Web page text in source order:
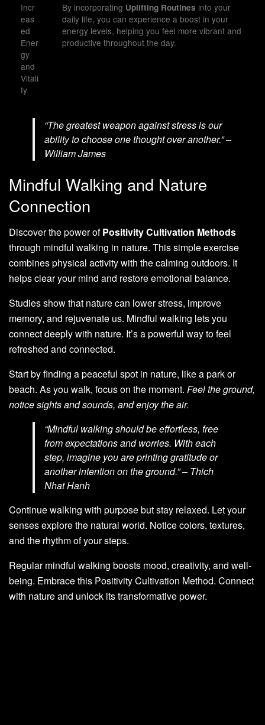
Incr
eas
ed
Ener
gy
and
Vitali
ty
By incorporating Uplifting Routines into your
daily life, you can experience a boost in your
energy levels, helping you feel more vibrant and
productive throughout the day.
“The greatest weapon against stress is our
ability to choose one thought over another.” –
William James
Mindful Walking and Nature
Connection
Discover the power ofPositivity Cultivation Methods
through mindful walking in nature. This simple exercise
combines physical activity with the calming outdoors. It
helps clear your mind and restore emotional balance.
Studies show that nature can lower stress, improve
memory, and rejuvenate us. Mindful walking lets you
connect deeply with nature. It’s a powerful way to feel
refreshed and connected.
Start by finding a peaceful spot in nature, like a park or
beach. As you walk, focus on the moment. Feel the ground,
notice sights and sounds, and enjoy the air.
“Mindful walking should be effortless, free
from expectations and worries. With each
step, imagine you are printing gratitude or
another intention on the ground.” – Thich
Nhat Hanh
Continue walking with purpose but stay relaxed. Let your
senses explore the natural world. Notice colors, textures,
and the rhythm of your steps.
Regular mindful walking boosts mood, creativity, and well-
being. Embrace this Positivity Cultivation Method. Connect
with nature and unlock its transformative power.